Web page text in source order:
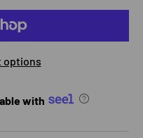
options
with